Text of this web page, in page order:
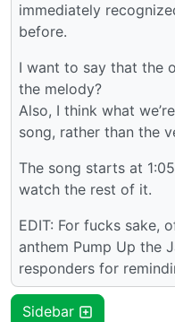
immediately
before.
I want to say that the
the melody?
Also, I think what
song, rather than the
The song starts at
watch the rest of it.
EDIT: For fucks sake,
anthem Pump Up the
responders for
Sidebar